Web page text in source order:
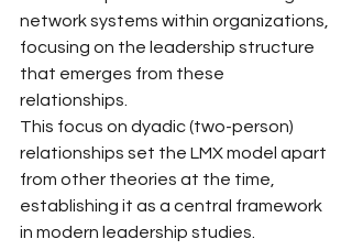
network systems within organizations,
focusing on the leadership structure
that emerges from these
relationships.
This focus on dyadic (two-person)
relationships set the LMX model apart
from other theories at the time,
establishing it as a central framework
in modern leadership studies.